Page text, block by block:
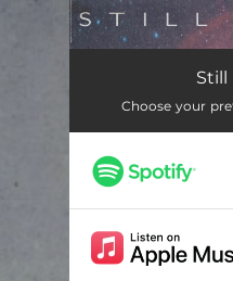
Still
Choose your